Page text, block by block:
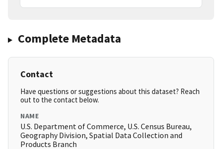
Complete Metadata
Contact
Have questions or suggestions about this dataset? Reach
out to the contact below.
NAME
U.S. Department of Commerce, U.S. Census Bureau,
Geography Division, Spatial Data Collection and
Products Branch